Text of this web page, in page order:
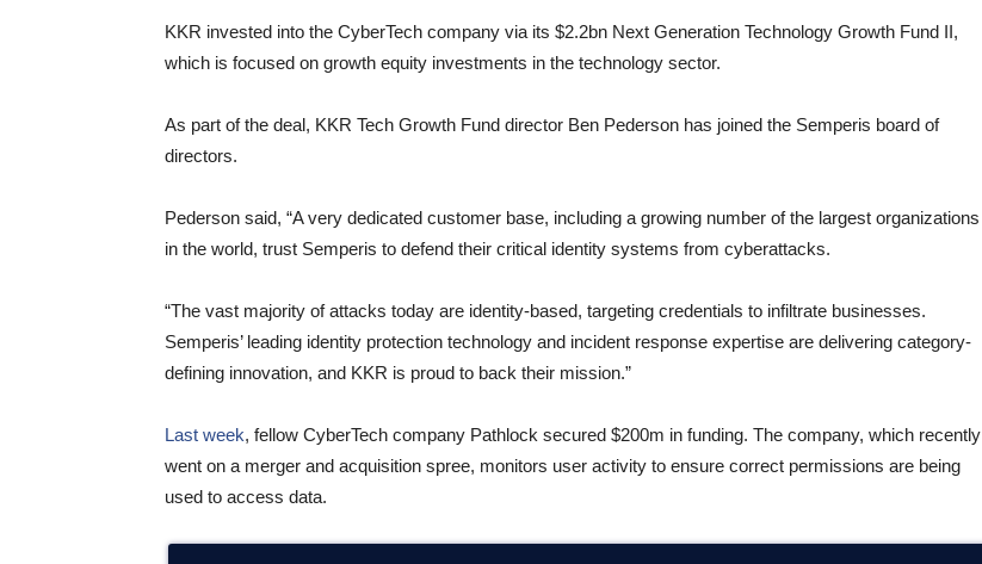
KKR invested into the CyberTech company via its $2.2bn Next Generation Technology Growth Fund II,
which is focused on growth equity investments in the technology sector.
As part of the deal, KKR Tech Growth Fund director Ben Pederson has joined the Semperis board of
directors.
Pederson said, “A very dedicated customer base, including a growing number of the largest organizations
in the world, trust Semperis to defend their critical identity systems from cyberattacks.
“The vast majority of attacks today are identity-based, targeting credentials to infiltrate businesses.
Semperis’ leading identity protection technology and incident response expertise are delivering category-
defining innovation, and KKR is proud to back their mission.”
Last week, fellow CyberTech company Pathlock secured $200m in funding. The company, which recently
went on a merger and acquisition spree, monitors user activity to ensure correct permissions are being
used to access data.